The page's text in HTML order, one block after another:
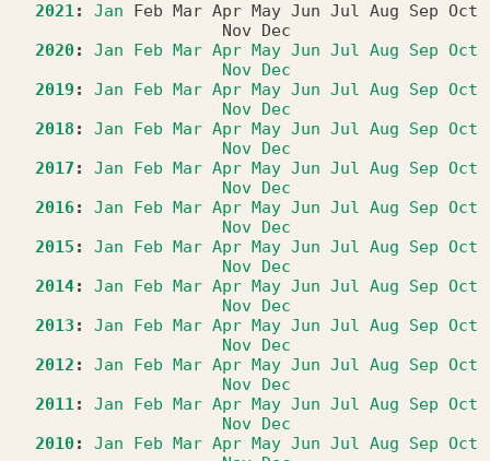
2021: Jan Feb Mar Apr May Jun Jul Aug Sep Oct
Nov
Dec
2020: Jan Feb Mar Apr May Jun Jul Aug Sep Oct
Nov Dec
2019 : Jan Feb Mar Apr May Jun Jul Aug Sep Oct
Nov Dec
2018 : Jan Feb Mar Apr May Jun Jul Aug Sep Oct
Nov Dec
2017 : Jan Feb Mar Apr May Jun Jul Aug Sep Oct
Nov Dec
2016: Jan Feb Mar Apr May Jun Jul Aug Sep Oct
Nov Dec
2015 : Jan Feb Mar Apr May Jun Jul Aug Sep Oct
Nov Dec
2014: Jan Feb Mar Apr May Jun Jul Aug Sep Oct
Nov Dec
2013 : Jan Feb Mar Apr May Jun Jul Aug Sep Oct
Nov Dec
2012 : Jan Feb Mar Apr May Jun Jul Aug Sep Oct
Nov Dec
2011: Jan Feb Mar Apr May Jun Jul Aug Sep Oct
Nov Dec
2010: Jan Feb Mar Apr May Jun Jul Aug Sep Oct